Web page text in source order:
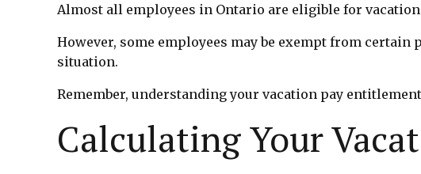
Almost all employees in Ontario are eligible for
However, some employees may be exempt from
situation.
Remember, understanding your vacation pay
Calculating Your